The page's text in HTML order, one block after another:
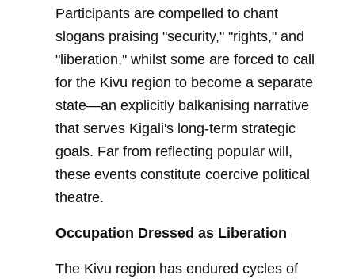
Participants are compelled to chant
slogans praising "security," "rights," and
"liberation," whilst some are forced to call
for the Kivu region to become a separate
state—an explicitly balkanising narrative
that serves Kigali's long-term strategic
goals. Far from reflecting popular will,
these events constitute coercive political
theatre.
Occupation Dressed as Liberation
The Kivu region has endured cycles of